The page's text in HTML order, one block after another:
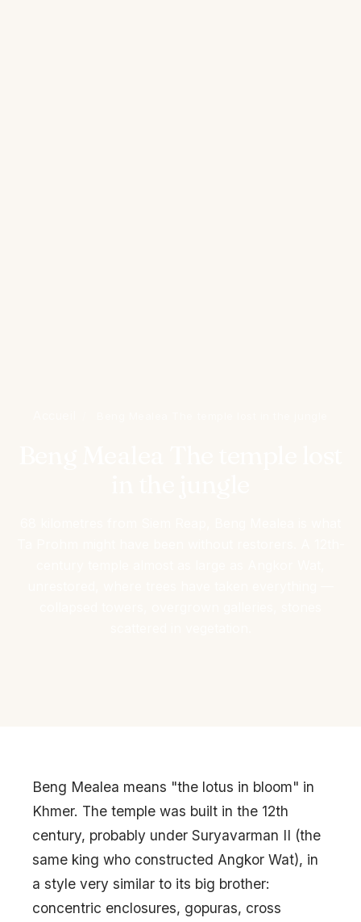
Beng Mealea means "the lotus in bloom" in
Khmer. The temple was built in the 12th
century, probably under Suryavarman II (the
same king who constructed Angkor Wat), in
a style very similar to its big brother:
concentric enclosures, gopuras, cross